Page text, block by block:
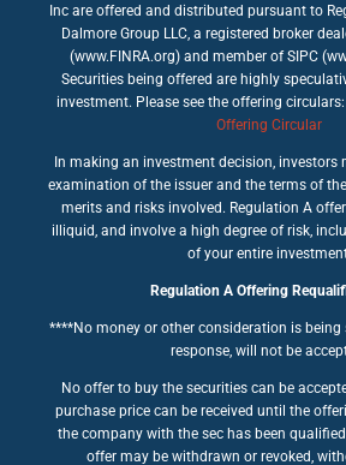
Inc are offered and distributed pursuant to
Dalmore Group LLC, a registered broker
(www.FINRA.org) and member of SIPC
Securities being offered are highly
investment. Please see the offering circulars:
Offering Circular
In making an investment decision, investors
examination of the issuer and the terms of
merits and risks involved. Regulation A
illiquid, and involve a high degree of risk,
of your entire
Regulation A Offering
****No money or other consideration is being
response, will not be
No offer to buy the securities can be
purchase price can be received until the
the company with the sec has been
offer may be withdrawn or revoked,